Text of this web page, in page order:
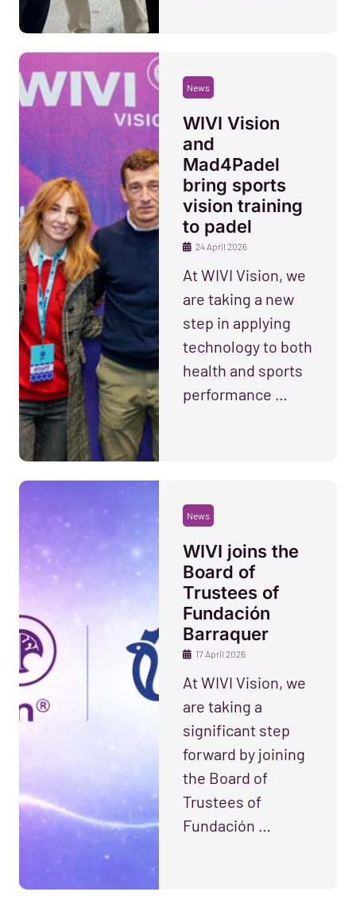
News
WIVI Vision
and
Mad4Padel
bring sports
vision training
to padel
24 April 2026
At WIVI Vision, we
are taking a new
step in applying
technology to both
health and sports
performance …
News
WIVI joins the
Board of
Trustees of
Fundación
Barraquer
17 April 2026
At WIVI Vision, we
are taking a
significant step
forward by joining
the Board of
Trustees of
Fundación …